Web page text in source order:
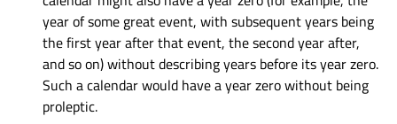
year of some great event, with subsequent years being
the first year after that event, the second year after,
and so on) without describing years before its year zero.
Such a calendar would have a year zero without being
proleptic.